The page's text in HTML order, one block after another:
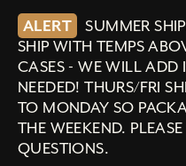
ALERT
SUMMER
SHIP WITH TEMPS
CASES - WE WILL ADD
NEEDED! THURS/FRI
TO MONDAY SO
THE WEEKEND.
QUESTIONS.